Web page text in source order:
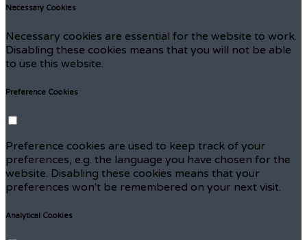
Necessary Cookies
Necessary cookies are essential for the website to work.
Disabling these cookies means that you will not be able
to use this website.
Preference Cookies
Preference cookies are used to keep track of your
preferences, e.g. the language you have chosen for the
website. Disabling these cookies means that your
preferences won't be remembered on your next visit.
Analytical Cookies